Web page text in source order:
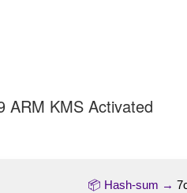
ARM KMS Activated
📦 Hash-sum →